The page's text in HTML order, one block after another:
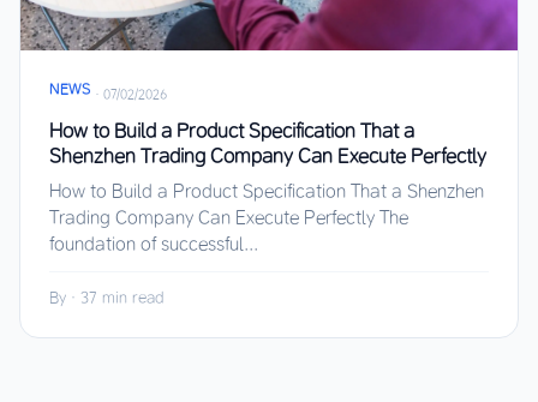
NEWS · 07/02/2026
How to Build a Product Specification That a
Shenzhen Trading Company Can Execute Perfectly
How to Build a Product Specification That a Shenzhen
Trading Company Can Execute Perfectly The
foundation of successful...
By · 37 min read